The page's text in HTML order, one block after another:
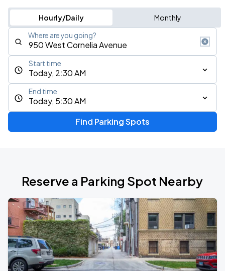
Hourly/Daily Monthly
Where are you going?
Today, 2:30 AM
Start time
Today, 5:30 AM
End time
Find Parking Spots
Reserve a Parking Spot Nearby